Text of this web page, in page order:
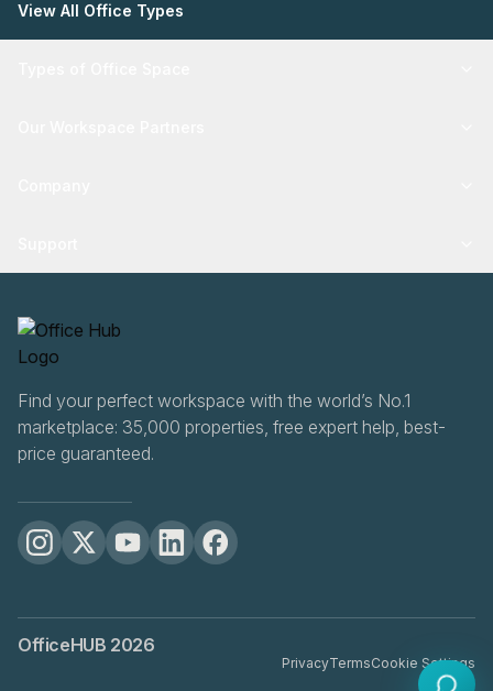
View All Office Types
Find your perfect workspace with the world’s No.1
marketplace: 35,000 properties, free expert help, best-
price guaranteed.
OfficeHUB 2026
PrivacyTermsCookie Settings